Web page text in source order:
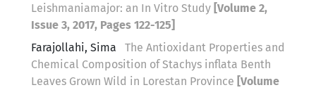
Leishmaniamajor: an In Vitro Study [Volume 2,
Issue 3, 2017, Pages 122-125]
Farajollahi, Sima
The Antioxidant Properties and
Chemical Composition of Stachys inflata Benth
Leaves Grown Wild in Lorestan Province [Volume